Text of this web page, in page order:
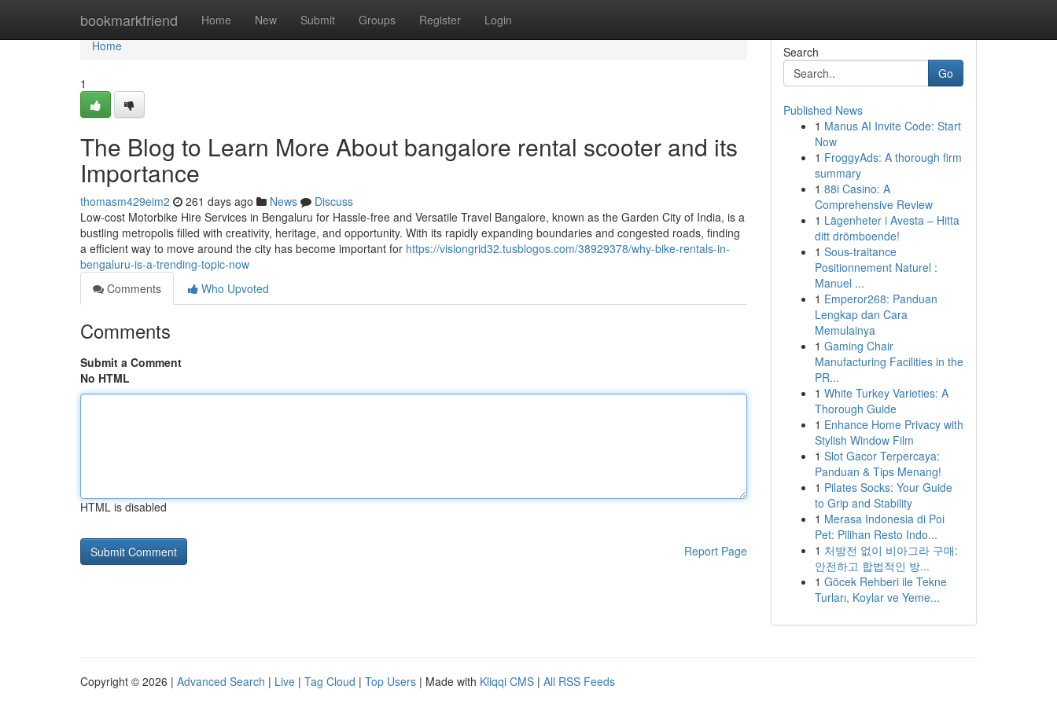
bookmarkfriend Home New Submit Groups Register Login
Home
Home
1
The Blog to Learn More About bangalore rental scooter and its
Importance
thomasm429eim2 261 days ago News
Discuss
Low-cost Motorbike Hire Services in Bengaluru for Hassle-free and Versatile Travel Bangalore, known as the Garden City of India, is a
bustling metropolis filled with creativity, heritage, and opportunity. With its rapidly expanding boundaries and congested roads, finding
a efficient way to move around the city has become important for https://visiongrid32.tusblogos.com/38929378/why-bike-rentals-in-
bengaluru-is-a-trending-topic-now
Comments
Who Upvoted
Comments
Submit a Comment
No HTML
HTML is disabled
Report Page
Search
Go
Published News
1 Manus AI Invite Code: Start
Now
1 FroggyAds: A thorough firm
summary
1 88i Casino: A
Comprehensive Review
1 Lägenheter i Avesta – Hitta
ditt drömboende!
1 Sous-traitance
Positionnement Naturel :
Manuel ...
1 Emperor268: Panduan
Lengkap dan Cara
Memulainya
1 Gaming Chair
Manufacturing Facilities in the
PR...
1 White Turkey Varieties: A
Thorough Guide
1 Enhance Home Privacy with
Stylish Window Film
1 Slot Gacor Terpercaya:
Panduan & Tips Menang!
1 Pilates Socks: Your Guide
to Grip and Stability
1 Merasa Indonesia di Poi
Pet: Pilihan Resto Indo...
1 처방전 없이 비아그라 구매:
안전하고 합법적인 방...
1 Göcek Rehberi ile Tekne
Turları, Koylar ve Yeme...
Copyright © 2026 | Advanced Search | Live | Tag Cloud | Top Users | Made with Kliqqi CMS | All RSS Feeds